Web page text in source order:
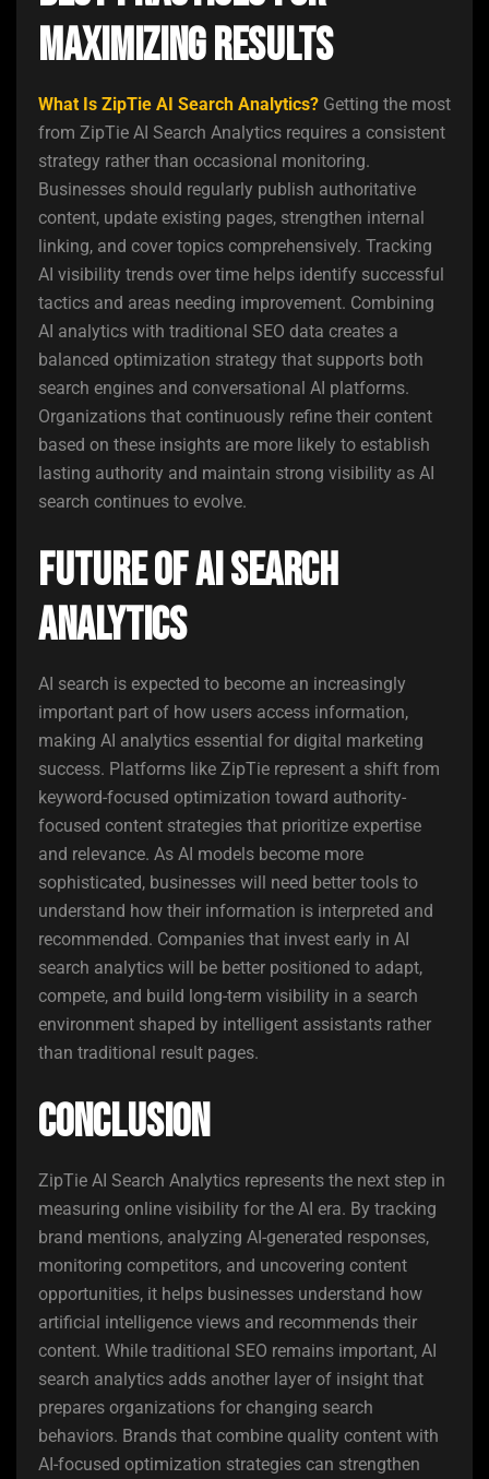
Maximizing Results
What Is ZipTie AI Search Analytics? Getting the most
from ZipTie AI Search Analytics requires a consistent
strategy rather than occasional monitoring.
Businesses should regularly publish authoritative
content, update existing pages, strengthen internal
linking, and cover topics comprehensively. Tracking
AI visibility trends over time helps identify successful
tactics and areas needing improvement. Combining
AI analytics with traditional SEO data creates a
balanced optimization strategy that supports both
search engines and conversational AI platforms.
Organizations that continuously refine their content
based on these insights are more likely to establish
lasting authority and maintain strong visibility as AI
search continues to evolve.
Future of AI Search
Analytics
AI search is expected to become an increasingly
important part of how users access information,
making AI analytics essential for digital marketing
success. Platforms like ZipTie represent a shift from
keyword-focused optimization toward authority-
focused content strategies that prioritize expertise
and relevance. As AI models become more
sophisticated, businesses will need better tools to
understand how their information is interpreted and
recommended. Companies that invest early in AI
search analytics will be better positioned to adapt,
compete, and build long-term visibility in a search
environment shaped by intelligent assistants rather
than traditional result pages.
Conclusion
ZipTie AI Search Analytics represents the next step in
measuring online visibility for the AI era. By tracking
brand mentions, analyzing AI-generated responses,
monitoring competitors, and uncovering content
opportunities, it helps businesses understand how
artificial intelligence views and recommends their
content. While traditional SEO remains important, AI
search analytics adds another layer of insight that
prepares organizations for changing search
behaviors. Brands that combine quality content with
AI-focused optimization strategies can strengthen